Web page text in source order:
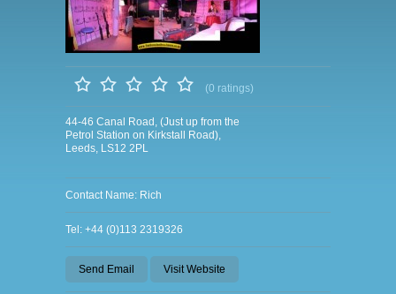
(0 ratings)
44-46 Canal Road, (Just up from the
Petrol Station on Kirkstall Road),
Leeds, LS12 2PL
Contact Name: Rich
Tel: +44 (0)113 2319326
Send Email Visit Website